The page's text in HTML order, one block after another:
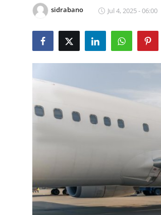
News Network
Guest Posting
Finance
sidrabano Jul 4, 2025 - 06:00